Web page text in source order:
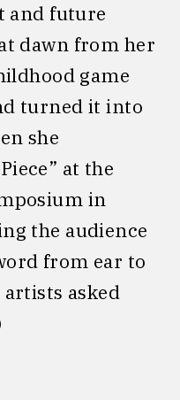
and future
dawn from her
game
turned it into
she
at the
in
the audience
from ear to
asked